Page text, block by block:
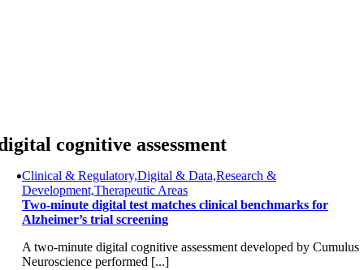
cognitive assessment
Clinical & Regulatory,Digital & Data,Research &
Development,Therapeutic Areas
Two-minute digital test matches clinical benchmarks for
Alzheimer’s trial screening
A two-minute digital cognitive assessment developed by Cumulus
Neuroscience performed [...]